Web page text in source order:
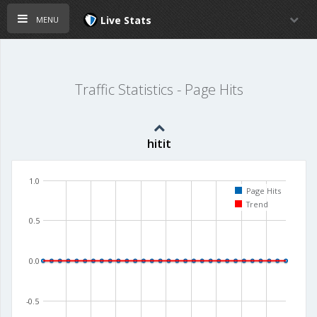
menu Live Stats
Traffic Statistics - Page Hits
hitit
-0.5
0.0
0.5
1.0
Page Hits
Trend